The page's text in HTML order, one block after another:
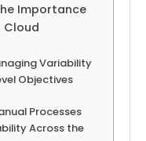
Importance
Cloud
Variability
Objectives
Processes
Across the